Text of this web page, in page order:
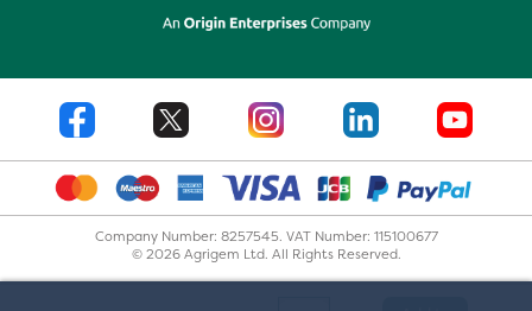
Company Number: 8257545. VAT Number: 115100677
© 2026 Agrigem Ltd. All Rights Reserved.